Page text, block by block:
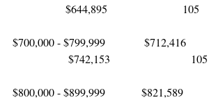
                   $644,895                           105
$700,000 - $799,999              $712,416
                    $742,153                             105
$800,000 - $899,999             $821,589